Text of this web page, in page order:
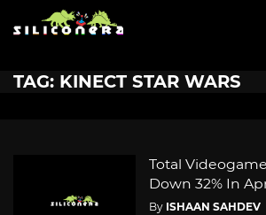
TAG: KINECT STAR WARS
Total
Down 32% In
By ISHAAN SAHDEV